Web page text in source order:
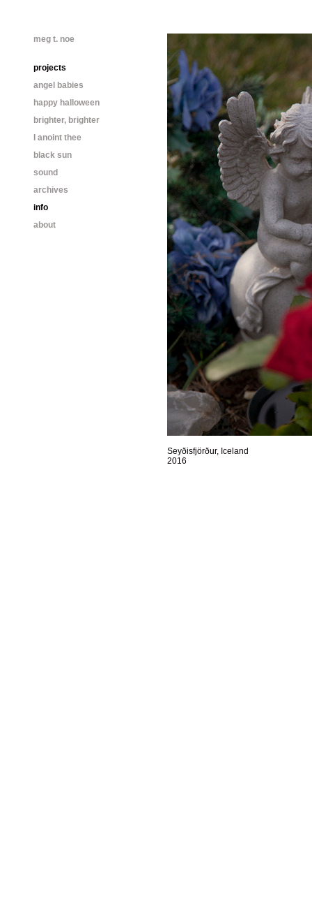
meg t. noe
projects
angel babies
happy halloween
brighter, brighter
I anoint thee
black sun
sound
archives
info
about
Seyðisfjörður, Iceland
2016